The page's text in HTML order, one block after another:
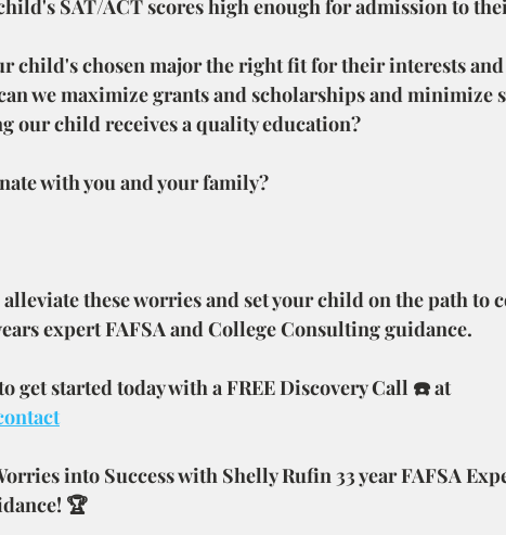
SAT/ACT scores high enough for admission to
child's chosen major the right fit for their interests
we maximize grants and scholarships and minimize
our child receives a quality education?
with you and your family?
these worries and set your child on the path to
expert FAFSA and College Consulting guidance.
get started today with a FREE Discovery Call ☎️ at
into Success with Shelly Rufin 33 year FAFSA
🏆